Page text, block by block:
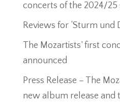
concerts of the 2024/25
Reviews for ‘Sturm und
The Mozartists’ first
announced
Press Release – The
new album release and